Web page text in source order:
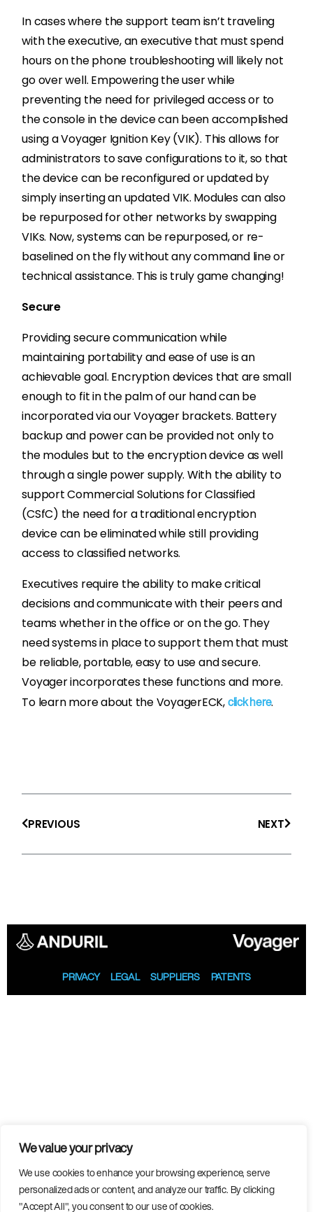
We value your privacy
We use cookies to enhance your browsing experience, serve
personalized ads or content, and analyze our traffic. By clicking
"Accept All", you consent to our use of cookies.
In cases where the support team isn’t traveling
with the executive, an executive that must spend
hours on the phone troubleshooting will likely not
go over well. Empowering the user while
preventing the need for privileged access or to
the console in the device can been accomplished
using a Voyager Ignition Key (VIK). This allows for
administrators to save configurations to it, so that
the device can be reconfigured or updated by
simply inserting an updated VIK. Modules can also
be repurposed for other networks by swapping
VIKs. Now, systems can be repurposed, or re-
baselined on the fly without any command line or
technical assistance. This is truly game changing!
Secure
Providing secure communication while
maintaining portability and ease of use is an
achievable goal. Encryption devices that are small
enough to fit in the palm of our hand can be
incorporated via our Voyager brackets. Battery
backup and power can be provided not only to
the modules but to the encryption device as well
through a single power supply. With the ability to
support Commercial Solutions for Classified
(CSfC) the need for a traditional encryption
device can be eliminated while still providing
access to classified networks.
Executives require the ability to make critical
decisions and communicate with their peers and
teams whether in the office or on the go. They
need systems in place to support them that must
be reliable, portable, easy to use and secure.
Voyager incorporates these functions and more.
To learn more about the VoyagerECK, click here.
PREVIOUS NEXT
PRIVACY LEGAL SUPPLIERS PATENTS